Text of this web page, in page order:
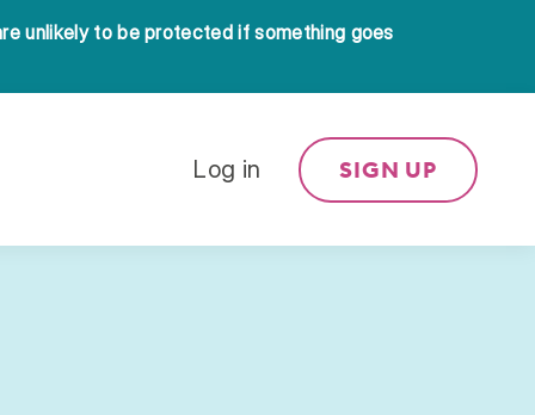
unlikely to be protected if something goes
Log in SIGN UP